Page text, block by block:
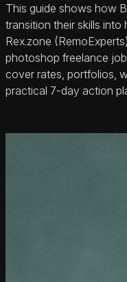
This guide shows how
transition their skills into
Rex.zone
photoshop freelance
cover rates, portfolios,
practical 7-day action